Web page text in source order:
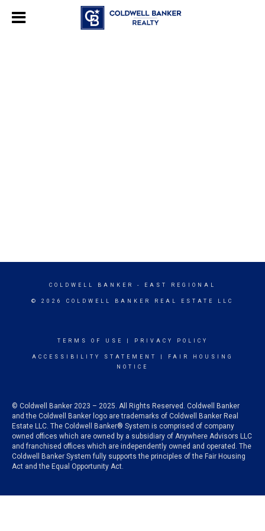
COLDWELL BANKER - EAST REGIONAL
© 2026 COLDWELL BANKER REAL ESTATE LLC
TERMS OF USE PRIVACY POLICY
ACCESSIBILITY STATEMENT
FAIR HOUSING
NOTICE
© Coldwell Banker 2023 – 2025. All Rights Reserved. Coldwell Banker
and the Coldwell Banker logo are trademarks of Coldwell Banker Real
Estate LLC. The Coldwell Banker® System is comprised of company
owned offices which are owned by a subsidiary of Anywhere Advisors LLC
and franchised offices which are independently owned and operated. The
Coldwell Banker System fully supports the principles of the Fair Housing
Act and the Equal Opportunity Act.